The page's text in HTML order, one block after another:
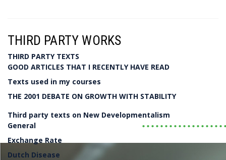
New Developmentalism
Luiz Carlos Bresser-Pereira
LIVRO
THIRD PARTY WORKS
THIRD PARTY TEXTS
GOOD ARTICLES THAT I RECENTLY HAVE READ
Texts used in my courses
THE 2001 DEBATE ON GROWTH WITH STABILITY
Third party texts on New Developmentalism
General
Exchange Rate
Dutch Disease